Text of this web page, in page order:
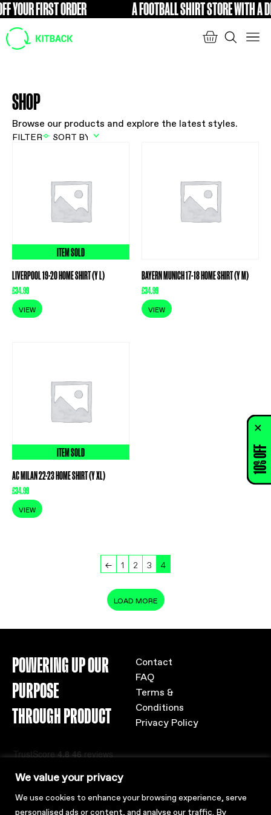
We value your privacy
We use cookies to enhance your browsing experience, serve
personalised ads or content, and analyse our traffic. By
YOUR FIRST ORDER FREE A FOOTBALL SHIRT STORE WITH A
SHOP
Browse our products and explore the latest styles.
FILTER
ITEM SOLD
LIVERPOOL 19-20 HOME SHIRT (Y L)
£34.99
VIEW
BAYERN MUNICH 17-18 HOME SHIRT (Y M)
£34.99
VIEW
ITEM SOLD
AC MILAN 22-23 HOME SHIRT (Y XL)
£34.99
VIEW
← 1 2 3 4
LOAD MORE
POWERING UP OUR
PURPOSE
THROUGH PRODUCT
Contact
FAQ
Terms &
Conditions
Privacy Policy
10% OFF